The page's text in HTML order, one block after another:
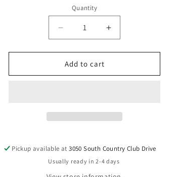
Quantity
Decrease
quantity
for
PA297-
023
Increase
quantity
for
023
Add to cart
Pickup available at3050 South Country Club Drive
Usually ready in 2-4 days